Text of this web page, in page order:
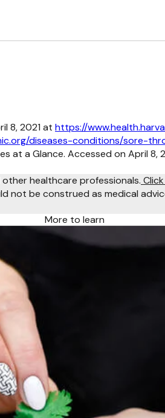
8, 2021 at https://
diseases-conditions/sore-
at a Glance. Accessed on April
other healthcare professionals.
not be construed as medical
More to learn